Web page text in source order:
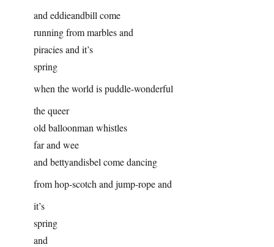
and eddieandbill come
running from marbles and
piracies and it’s
spring
when the world is puddle-wonderful
the queer
old balloonman whistles
far and wee
and bettyandisbel come dancing
from hop-scotch and jump-rope and
it’s
spring
and